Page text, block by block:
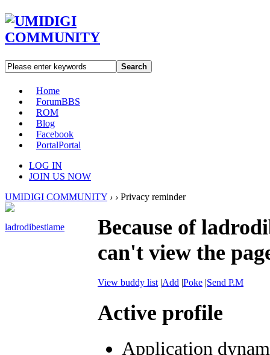
Search
Home
ForumBBS
ROM
Blog
Facebook
PortalPortal
LOG IN
JOIN US NOW
UMIDIGI COMMUNITY › › Privacy reminder
ladrodibestiame
Because of
can't view the
View buddy list |Add |Poke |Send P.M
Active profile
Application